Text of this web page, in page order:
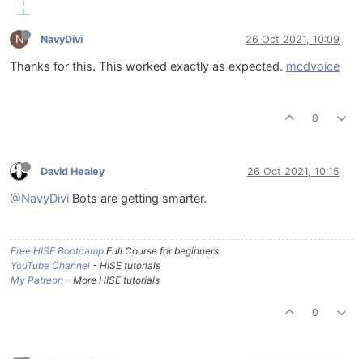
N NavyDivi 26 Oct 2021, 10:09
Thanks for this. This worked exactly as expected. mcdvoice
0
David Healey 26 Oct 2021, 10:15
@NavyDivi Bots are getting smarter.
Free HISE Bootcamp Full Course for beginners.
YouTube Channel - HISE tutorials
My Patreon - More HISE tutorials
0